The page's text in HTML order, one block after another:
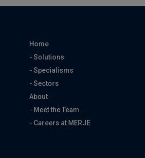
Home
- Solutions
- Specialisms
- Sectors
About
- Meet the Team
- Careers at MERJE